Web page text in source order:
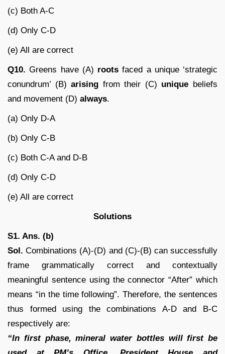
(c) Both A-C
(d) Only C-D
(e) All are correct
Q10. Greens have (A) rootsfaced a unique ‘strategic
conundrum’ (B)arising from their (C) unique beliefs
and movement (D) always.
(a) Only D-A
(b) Only C-B
(c) Both C-A and D-B
(d) Only C-D
(e) All are correct
Solutions
S1. Ans. (b)
Sol. Combinations (A)-(D) and (C)-(B) can successfully
frame grammatically correct and contextually
meaningful sentence using the connector “After” which
means “in the time following”. Therefore, the sentences
thus formed using the combinations A-D and B-C
respectively are:
“In first phase, mineral water bottles will first be